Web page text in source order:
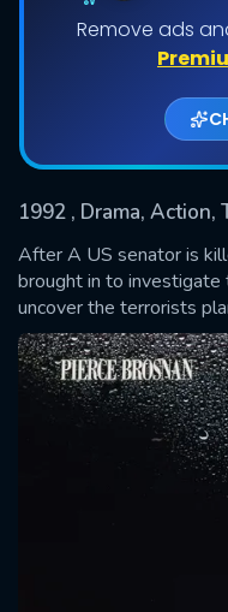
Remove ads
1992 , Drama,
After A US senator is
brought in to
uncover the terrorists